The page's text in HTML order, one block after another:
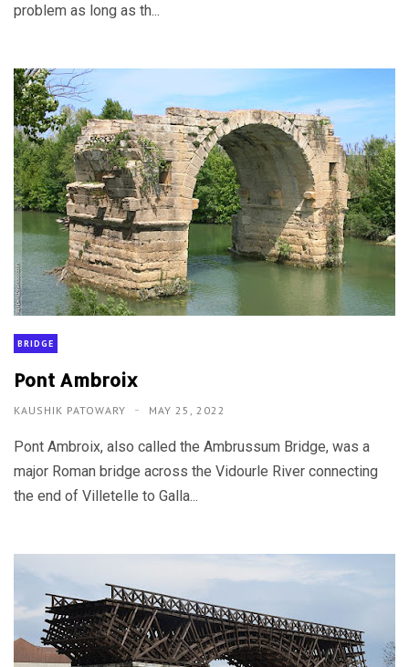
problem as long as th...
BRIDGE
Pont Ambroix
KAUSHIK PATOWARY MAY 25, 2022
Pont Ambroix, also called the Ambrussum Bridge, was a
major Roman bridge across the Vidourle River connecting
the end of Villetelle to Galla...